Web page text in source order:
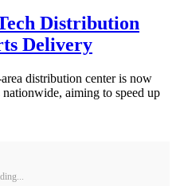
Distribution
Delivery
distribution center is now
aiming to speed up